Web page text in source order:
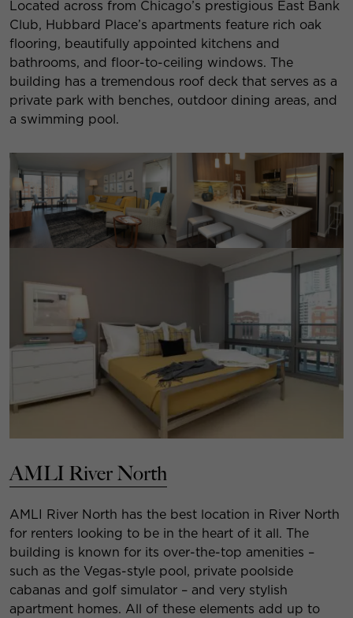
Located across from Chicago’s prestigious East Bank
Club, Hubbard Place’s apartments feature rich oak
flooring, beautifully appointed kitchens and
bathrooms, and floor-to-ceiling windows. The
building has a tremendous roof deck that serves as a
private park with benches, outdoor dining areas, and
a swimming pool.
AMLI River North
AMLI River North has the best location in River North
for renters looking to be in the heart of it all. The
building is known for its over-the-top amenities –
such as the Vegas-style pool, private poolside
cabanas and golf simulator – and very stylish
apartment homes. All of these elements add up to